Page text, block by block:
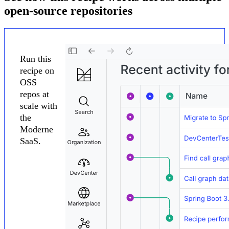
open-source repositories
Run this
recipe on
OSS
repos at
scale with
the
Moderne
SaaS.